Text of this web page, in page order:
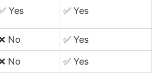
Yes ✅ Yes
No ✅ Yes
No ✅ Yes